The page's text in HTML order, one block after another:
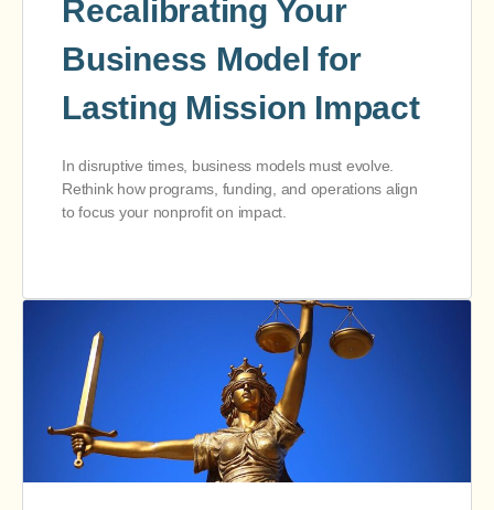
Recalibrating Your
Business Model for
Lasting Mission Impact
In disruptive times, business models must evolve.
Rethink how programs, funding, and operations align
to focus your nonprofit on impact.